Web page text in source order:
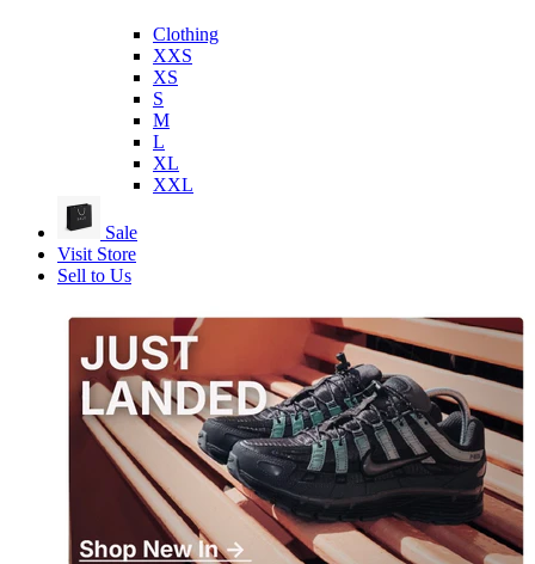
Clothing
XXS
XS
S
M
L
XL
XXL
Sale
Visit Store
Sell to Us